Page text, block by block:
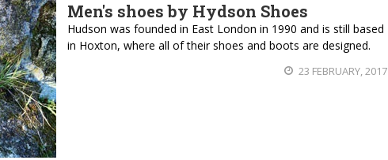
Men's shoes by Hydson Shoes
Hudson was founded in East London in 1990 and is still based
in Hoxton, where all of their shoes and boots are designed.
23 FEBRUARY, 2017